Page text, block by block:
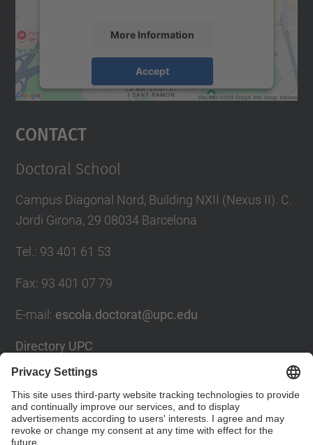
More Information
Accept
powered byUsercentrics Consent
Contact
Doctoral School
Campus Diagonal Nord, Building NXII (Nexus II). C.
Jordi Girona, 29 08034 Barcelona
Tel. : 93 401 61 53
Fax: 93 401 07 79
E-mail: escola.doctorat@upc.edu
Directory UPC
Contact form
Social Networks List